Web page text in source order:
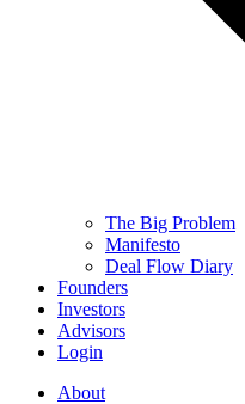
The Big Problem
Manifesto
Deal Flow Diary
Founders
Investors
Advisors
Login
About